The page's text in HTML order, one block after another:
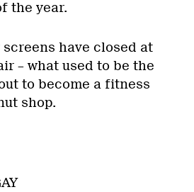
the year.
have closed at
– what used to be the
to become a fitness
shop.